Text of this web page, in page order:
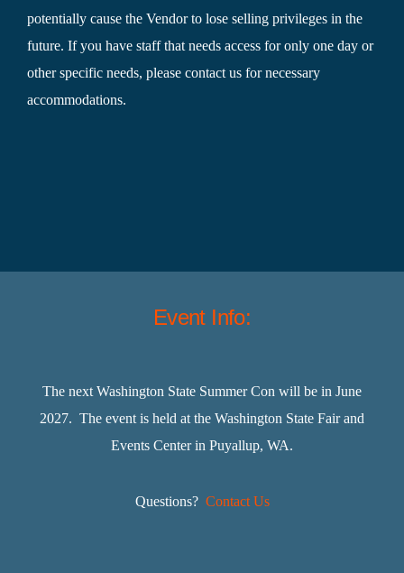
potentially cause the Vendor to lose selling privileges in the
future. If you have staff that needs access for only one day or
other specific needs, please contact us for necessary
accommodations.
Event Info:
The next Washington State Summer Con will be in June
2027. The event is held at the Washington State Fair and
Events Center in Puyallup, WA.
Questions? Contact Us